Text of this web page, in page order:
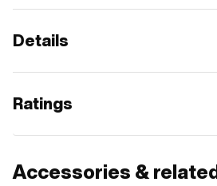
Details
Ratings
Accessories &